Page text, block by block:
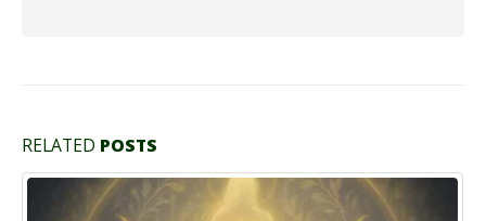
RELATED POSTS